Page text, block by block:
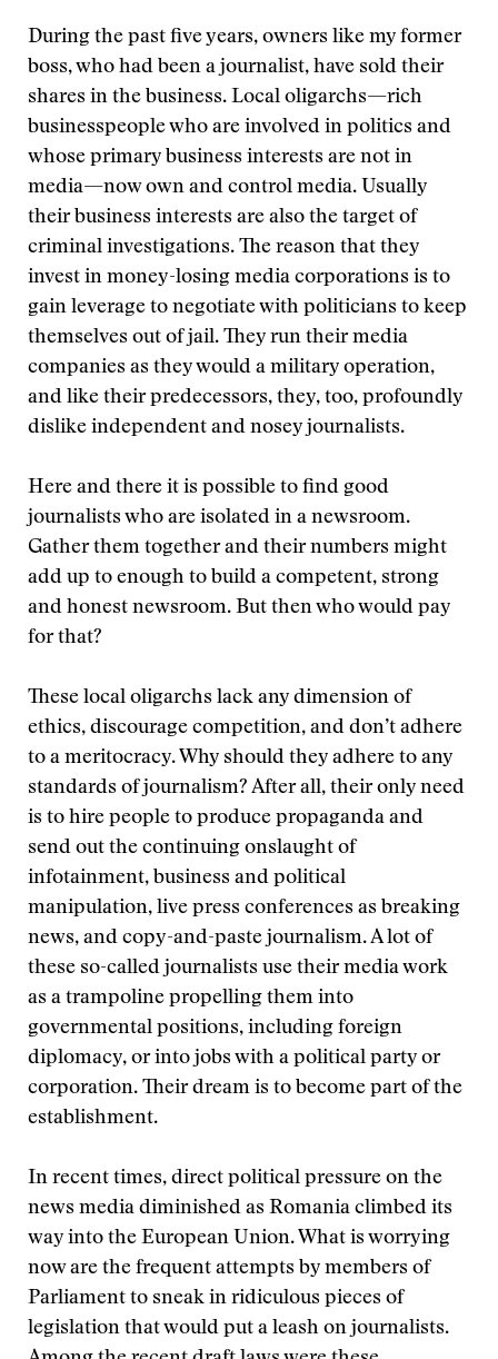
During the past five years, owners like my former
boss, who had been a journalist, have sold their
shares in the business. Local oligarchs—rich
businesspeople who are involved in politics and
whose primary business interests are not in
media—now own and control media. Usually
their business interests are also the target of
criminal investigations. The reason that they
invest in money-losing media corporations is to
gain leverage to negotiate with politicians to keep
themselves out of jail. They run their media
companies as they would a military operation,
and like their predecessors, they, too, profoundly
dislike independent and nosey journalists.
Here and there it is possible to find good
journalists who are isolated in a newsroom.
Gather them together and their numbers might
add up to enough to build a competent, strong
and honest newsroom. But then who would pay
for that?
These local oligarchs lack any dimension of
ethics, discourage competition, and don’t adhere
to a meritocracy. Why should they adhere to any
standards of journalism? After all, their only need
is to hire people to produce propaganda and
send out the continuing onslaught of
infotainment, business and political
manipulation, live press conferences as breaking
news, and copy-and-paste journalism. A lot of
these so-called journalists use their media work
as a trampoline propelling them into
governmental positions, including foreign
diplomacy, or into jobs with a political party or
corporation. Their dream is to become part of the
establishment.
In recent times, direct political pressure on the
news media diminished as Romania climbed its
way into the European Union. What is worrying
now are the frequent attempts by members of
Parliament to sneak in ridiculous pieces of
legislation that would put a leash on journalists.